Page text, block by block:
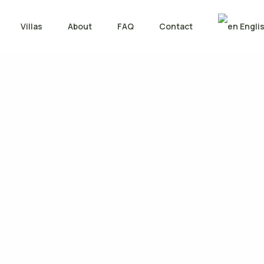
Villas About FAQ Contact